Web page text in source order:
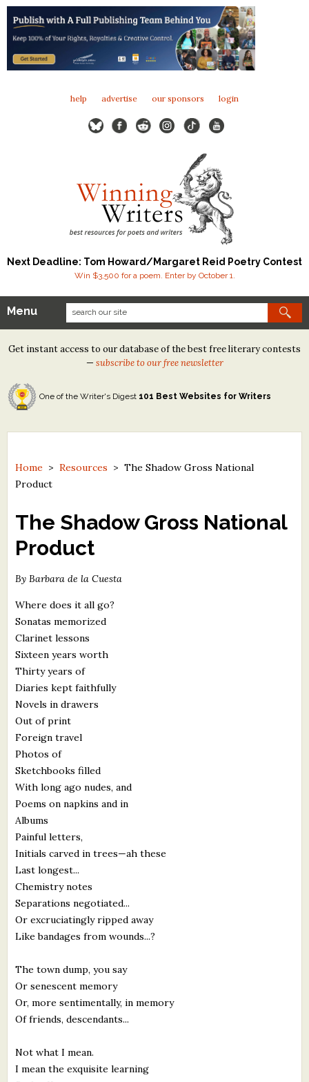
help advertise our sponsors login
Next Deadline: Tom Howard/Margaret Reid Poetry Contest
Win $3,500 for a poem. Enter by October 1.
Our Contests
Tom Howard/Margaret Reid Poetry Contest
Tom Howard/John H. Reid Fiction & Essay Contest
North Street Book Prize
Contest Archives
Free Winning Writers Newsletter
Contests and Services to Avoid
What's New
Critiques
Critiques for Books and Manuscripts
Critiques for Poems, Stories, and Essays
Critiques for Children's Picture Books
About Us
Staff Biographies
Press Releases
Menu
Get instant access to our database of the best free literary contests
— subscribe to our free newsletter
One of the Writer's Digest 101 Best Websites for Writers
Home >Resources >The Shadow Gross National
Product
The Shadow Gross National
Product
By Barbara de la Cuesta
Where does it all go?
Sonatas memorized
Clarinet lessons
Sixteen years worth
Thirty years of
Diaries kept faithfully
Novels in drawers
Out of print
Foreign travel
Photos of
Sketchbooks filled
With long ago nudes, and
Poems on napkins and in
Albums
Painful letters,
Initials carved in trees—ah these
Last longest...
Chemistry notes
Separations negotiated...
Or excruciatingly ripped away
Like bandages from wounds...?
The town dump, you say
Or senescent memory
Or, more sentimentally, in memory
Of friends, descendants...
Not what I mean.
I mean the exquisite learning